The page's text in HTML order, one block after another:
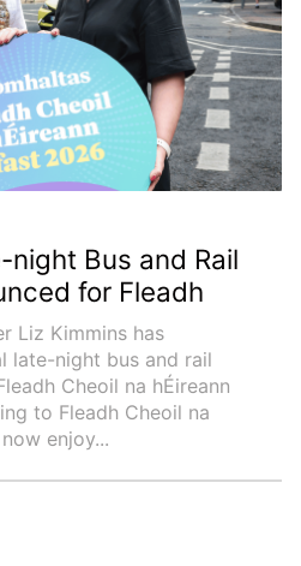
Bus and Rail
for Fleadh
Liz Kimmins has
late-night bus and rail
Cheoil na hÉireann
to Fleadh Cheoil na
enjoy...